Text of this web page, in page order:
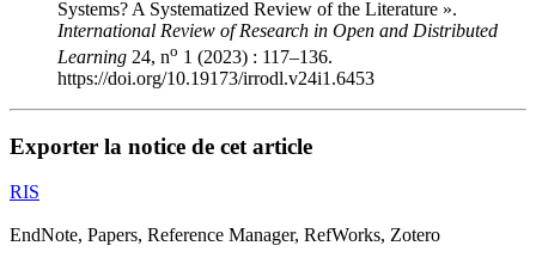
Systems? A Systematized Review of the Literature ».
International Review of Research in Open and Distributed
Learning 24, no 1 (2023) : 117–136.
https://doi.org/10.19173/irrodl.v24i1.6453
Exporter la notice de cet article
RIS
EndNote, Papers, Reference Manager, RefWorks, Zotero